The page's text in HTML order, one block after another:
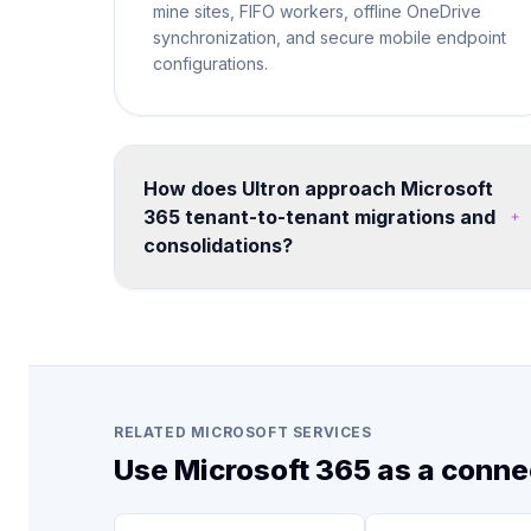
mine sites, FIFO workers, offline OneDrive
synchronization, and secure mobile endpoint
configurations.
How does Ultron approach Microsoft
365 tenant-to-tenant migrations and
consolidations?
execution, and post-migration validation -
minimizing disruption to business operations.
RELATED MICROSOFT SERVICES
Use Microsoft 365 as a